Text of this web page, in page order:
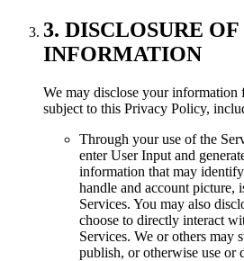
3. DISCLOSURE OF
INFORMATION
We may disclose your information
subject to this Privacy Policy,
Through your use of the
enter User Input and
information that may
handle and account picture,
Services. You may also
choose to directly interact
Services. We or others may
publish, or otherwise use or